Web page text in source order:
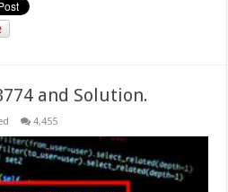
and Solution.
4,455